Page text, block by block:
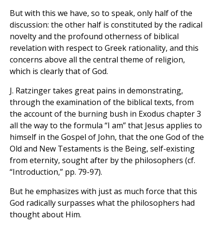
But with this we have, so to speak, only half of the
discussion: the other half is constituted by the radical
novelty and the profound otherness of biblical
revelation with respect to Greek rationality, and this
concerns above all the central theme of religion,
which is clearly that of God.
J. Ratzinger takes great pains in demonstrating,
through the examination of the biblical texts, from
the account of the burning bush in Exodus chapter 3
all the way to the formula “I am” that Jesus applies to
himself in the Gospel of John, that the one God of the
Old and New Testaments is the Being, self-existing
from eternity, sought after by the philosophers (cf.
“Introduction,” pp. 79-97).
But he emphasizes with just as much force that this
God radically surpasses what the philosophers had
thought about Him.